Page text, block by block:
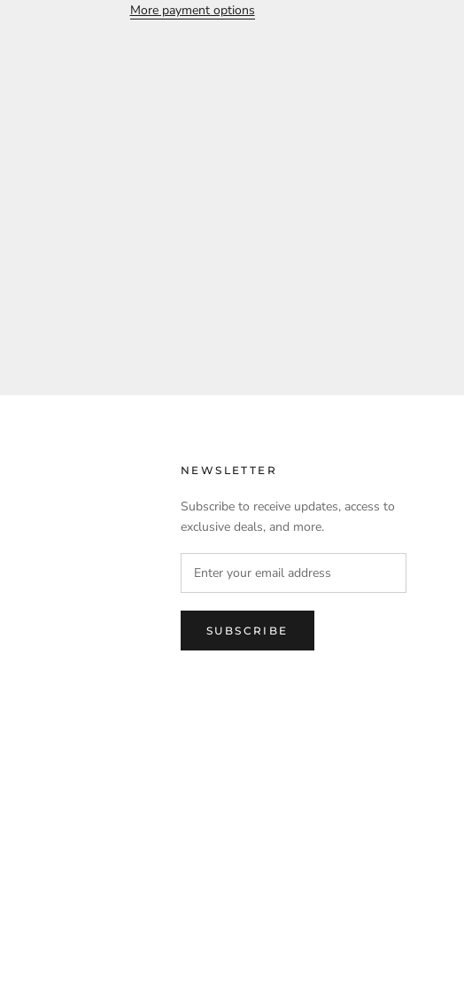
More payment options
NEWSLETTER
Subscribe to receive updates, access to
exclusive deals, and more.
SUBSCRIBE